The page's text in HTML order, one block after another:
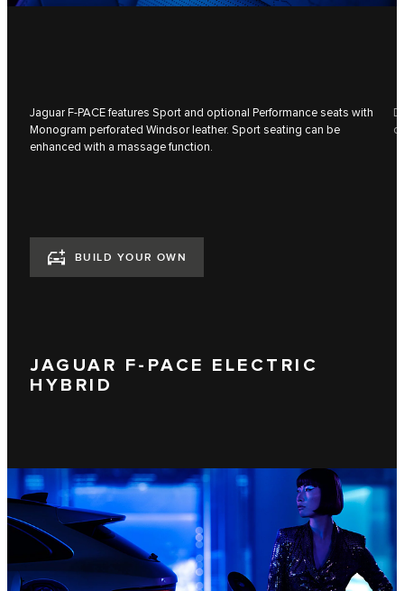
Jaguar F‑PACE features Sport and optional Performance seats with
Monogram perforated Windsor leather. Sport seating can be
enhanced with a massage function.
BUILD YOUR OWN
JAGUAR F-PACE ELECTRIC
HYBRID